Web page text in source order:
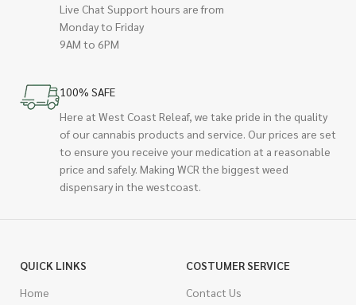
Live Chat Support hours are from
Monday to Friday
9AM to 6PM
100% SAFE
Here at West Coast Releaf, we take pride in the quality
of our cannabis products and service. Our prices are set
to ensure you receive your medication at a reasonable
price and safely. Making WCR the biggest weed
dispensary in the westcoast.
QUICK LINKS
Home
COSTUMER SERVICE
Contact Us